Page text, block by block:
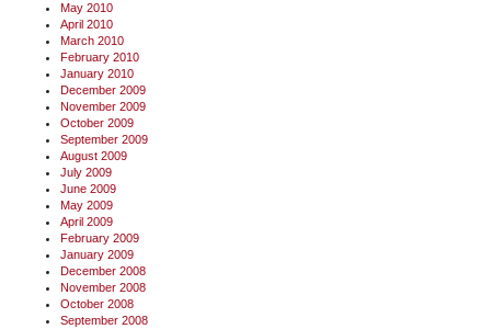
May 2010
April 2010
March 2010
February 2010
January 2010
December 2009
November 2009
October 2009
September 2009
August 2009
July 2009
June 2009
May 2009
April 2009
February 2009
January 2009
December 2008
November 2008
October 2008
September 2008